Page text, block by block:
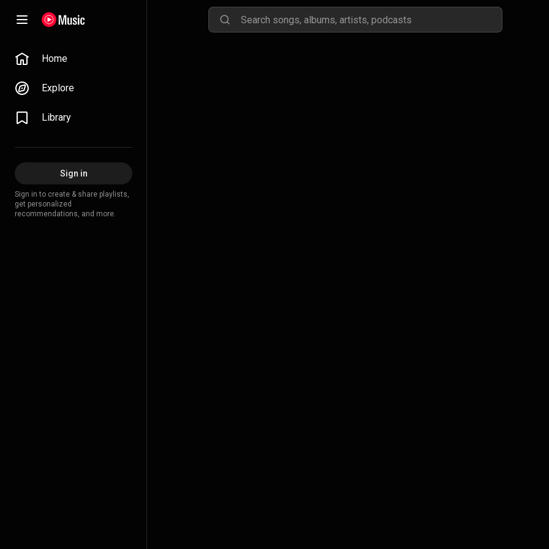
Home
Explore
Library
Sign in
Sign in to create & share playlists,
get personalized
recommendations, and more.